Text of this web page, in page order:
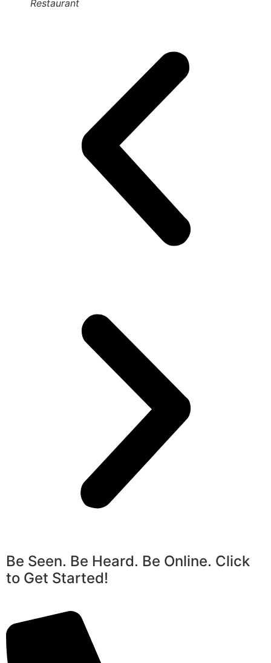
Restaurant
Be Seen. Be Heard. Be Online. Click
to Get Started!